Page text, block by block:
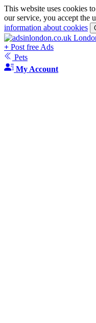
This website uses cookies
our service, you accept the
information about cookies
+ Post free Ads
Pets
My Account